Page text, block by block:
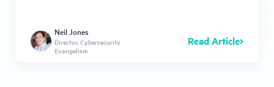
Neil Jones
Director, Cybersecurity
Evangelism
Read Article